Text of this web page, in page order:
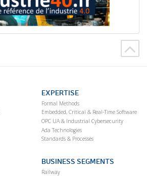
EXPERTISE
Formal Methods
Embedded, Critical & Real-Time Software
OPC UA & Industrial Cybersecurity
Ada Technologies
Standards & Processes
BUSINESS SEGMENTS
Railway